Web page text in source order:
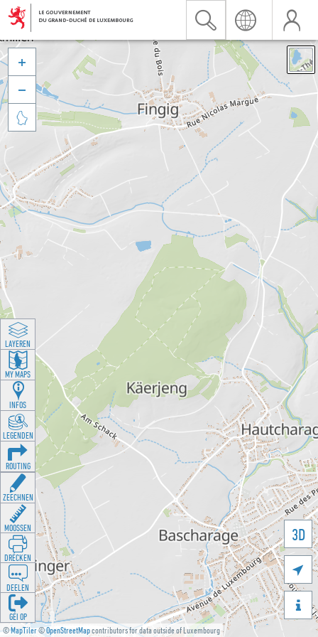
©MapTiler©OpenStreetMapcontributors for data outside of Luxembourg
3D





LAYEREN
MY MAPS
INFOS
LEGENDEN
ROUTING
ZEECHNEN
MOOSSEN
DRÉCKEN
DEELEN
GÉI OP